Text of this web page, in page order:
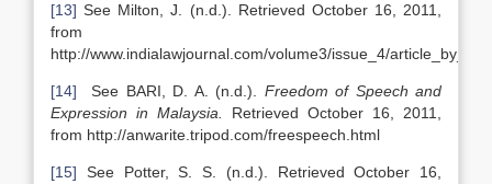
[13] See Milton, J. (n.d.). Retrieved October 16, 2011,
from
http://www.indialawjournal.com/volume3/issue_4/
[14] See BARI, D. A. (n.d.). Freedom of Speech and
Expression in Malaysia.
Retrieved October 16, 2011,
from http://anwarite.tripod.com/freespeech.html
[15] See Potter, S. S. (n.d.). Retrieved October 16,